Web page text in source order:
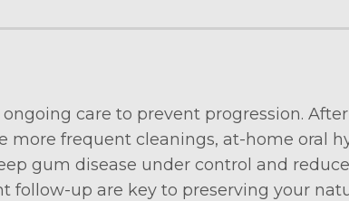
care to prevent progression.
more frequent cleanings, at-home oral
gum disease under control and
follow-up are key to preserving your